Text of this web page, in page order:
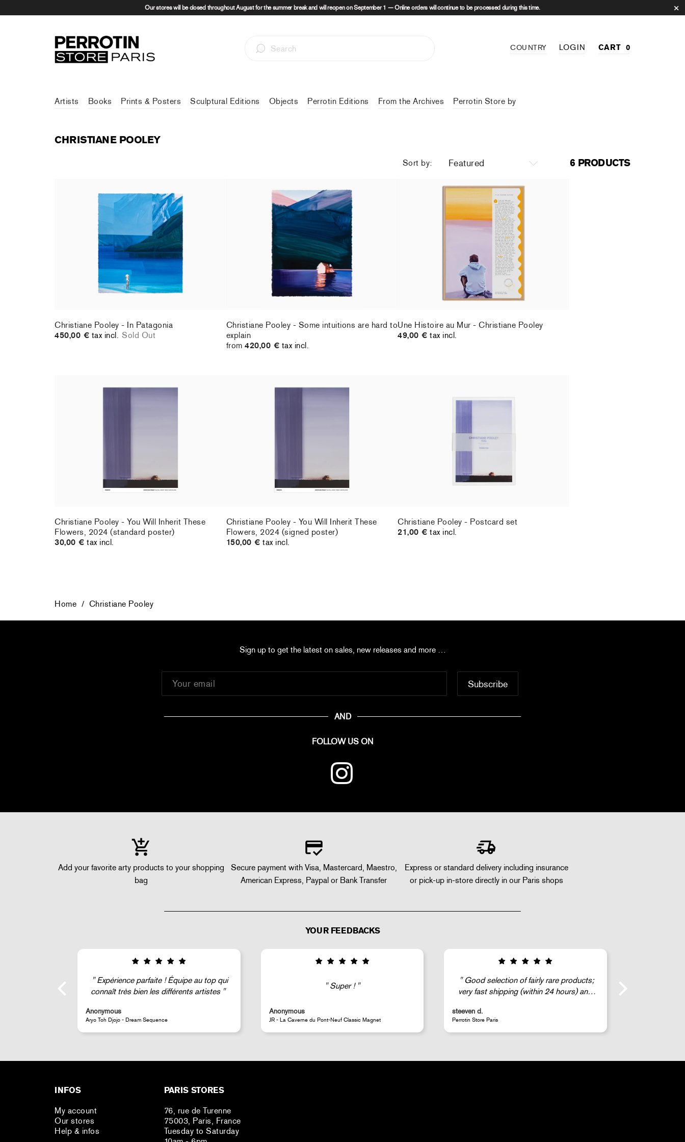
Our stores will be closed throughout August for the summer break and will reopen on September 1 — Online orders will continue to be processed during this time.
COUNTRY LOGIN CART 0
Artists Books Prints & Posters Sculptural Editions Objects Perrotin Editions From the Archives Perrotin Store by
CHRISTIANE POOLEY
Sort by: 6 PRODUCTS
Christiane Pooley - In Patagonia
tax incl. Sold Out
Christiane Pooley - In Patagonia
450,00 € tax incl. Sold Out
Christiane Pooley - Some intuitions are hard to
420,00 € tax incl.
Christiane Pooley - Some intuitions are hard to
explain
from 420,00 € tax incl.
Une Histoire au Mur - Christiane Pooley
tax incl.
Une Histoire au Mur - Christiane Pooley
49,00 € tax incl.
Christiane Pooley - You Will Inherit These
Christiane Pooley - You Will Inherit These
Flowers, 2024 (standard poster)
30,00 € tax incl.
Christiane Pooley - You Will Inherit These
Christiane Pooley - You Will Inherit These
Flowers, 2024 (signed poster)
150,00 € tax incl.
tax incl.
Christiane Pooley - Postcard set
21,00 € tax incl.
Home / Christiane Pooley
Sign up to get the latest on sales, new releases and more …
AND
FOLLOW US ON
Add your favorite arty products to your shopping
bag
Secure payment with Visa, Mastercard, Maestro,
American Express, Paypal or Bank Transfer
Express or standard delivery including insurance
or pick-up in-store directly in our Paris shops
YOUR FEEDBACKS
Expérience parfaite ! Équipe au top qui
connaît très bien les différents artistes
Anonymous
Aryo Toh Djojo - Dream Sequence
Super !
Anonymous
JR - La Caverne du Pont-Neuf Classic Magnet
Good selection of fairly rare products;
very fast shipping (within 24 hours) and
steeven d.
Perrotin Store Paris
INFOS
My account
Our stores
Help & infos
PARIS STORES
76, rue de Turenne
75003, Paris, France
Tuesday to Saturday